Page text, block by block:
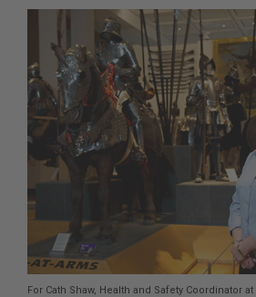
For Cath Shaw, Health and Safety Coordinator